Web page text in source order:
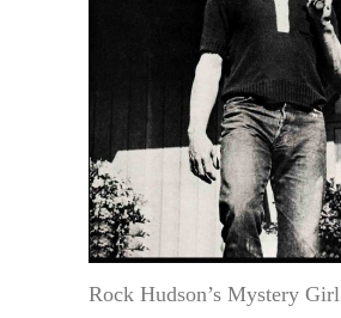
Rock Hudson’s Mystery Girl